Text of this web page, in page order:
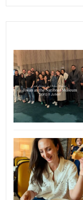
originally a Graphic
Beirut.
Dubai has been our
As a child, cooking
laughing and